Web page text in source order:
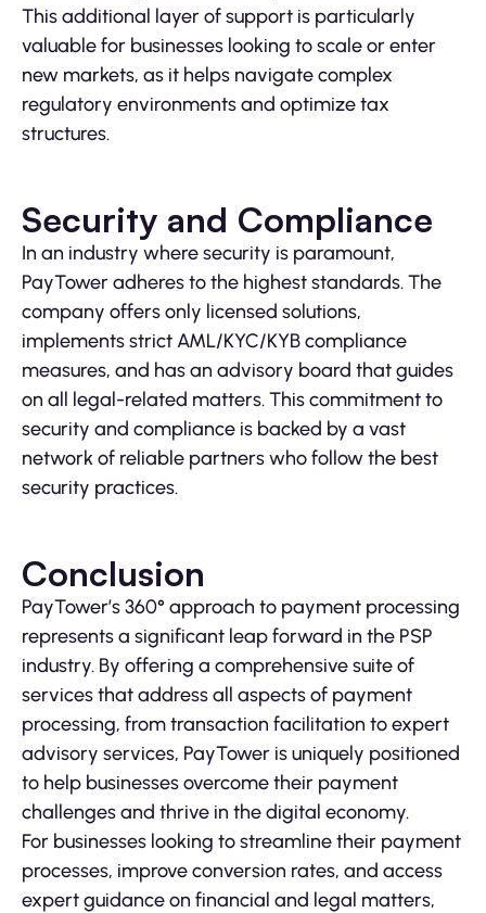
This additional layer of support is particularly
valuable for businesses looking to scale or enter
new markets, as it helps navigate complex
regulatory environments and optimize tax
structures.
Security and Compliance
In an industry where security is paramount,
PayTower adheres to the highest standards. The
company offers only licensed solutions,
implements strict AML/KYC/KYB compliance
measures, and has an advisory board that guides
on all legal-related matters. This commitment to
security and compliance is backed by a vast
network of reliable partners who follow the best
security practices.
Conclusion
PayTower’s 360° approach to payment processing
represents a significant leap forward in the PSP
industry. By offering a comprehensive suite of
services that address all aspects of payment
processing, from transaction facilitation to expert
advisory services, PayTower is uniquely positioned
to help businesses overcome their payment
challenges and thrive in the digital economy.
For businesses looking to streamline their payment
processes, improve conversion rates, and access
expert guidance on financial and legal matters,